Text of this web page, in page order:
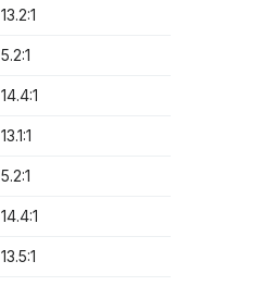
13.2:1
5.2:1
14.4:1
13.1:1
5.2:1
14.4:1
13.5:1